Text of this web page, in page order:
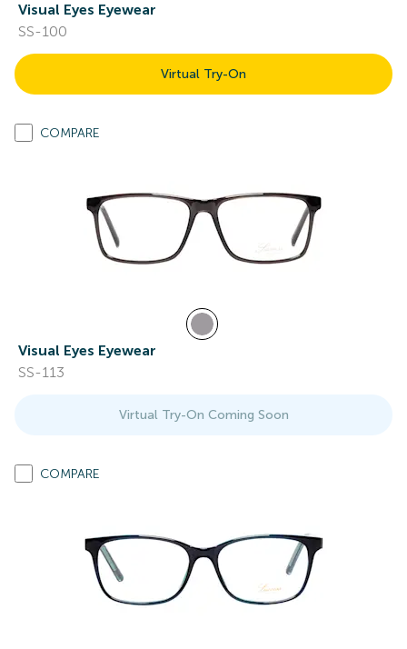
Visual Eyes Eyewear
SS-100
Virtual Try-On
COMPARE
Visual Eyes Eyewear
SS-113
Virtual Try-On Coming Soon
COMPARE